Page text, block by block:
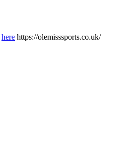
here https://olemisssports.co.uk/